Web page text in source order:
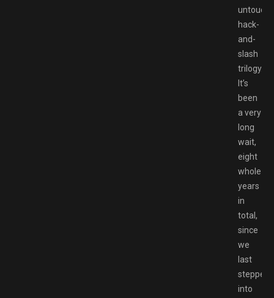
hack-
and-
slash
trilogy.
It’s
been
a very
long
wait,
eight
whole
years
in
total,
since
we
last
stepped
into